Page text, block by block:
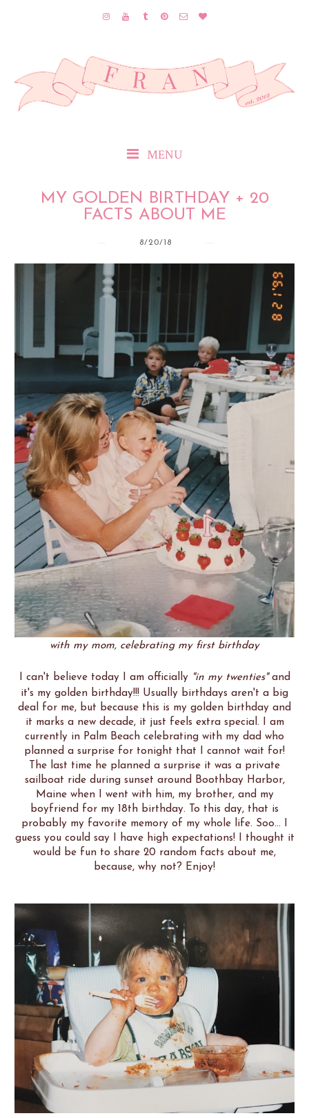
MENU
MY GOLDEN BIRTHDAY + 20
FACTS ABOUT ME
8/20/18
with my mom, celebrating my first birthday
I can't believe today I am officially "in my twenties"and
it's my golden birthday!!! Usually birthdays aren't a big
deal for me, but because this is my golden birthday and
it marks a new decade, it just feels extra special. I am
currently in Palm Beach celebrating with my dad who
planned a surprise for tonight that I cannot wait for!
The last time he planned a surprise it was a private
sailboat ride during sunset around Boothbay Harbor,
Maine when I went with him, my brother, and my
boyfriend for my 18th birthday. To this day, that is
probably my favorite memory of my whole life. Soo... I
guess you could say I have high expectations! I thought it
would be fun to share 20 random facts about me,
because, why not? Enjoy!